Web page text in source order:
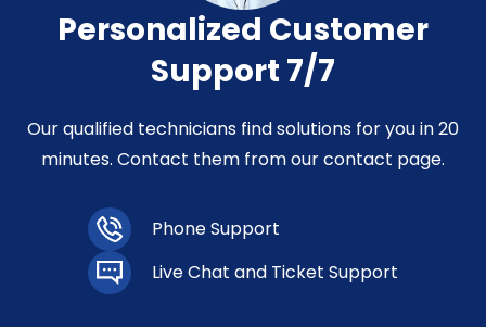
Personalized Customer
Support 7/7
Our qualified technicians find solutions for you in 20
minutes. Contact them from our contact page.
Phone Support
Live Chat and Ticket Support